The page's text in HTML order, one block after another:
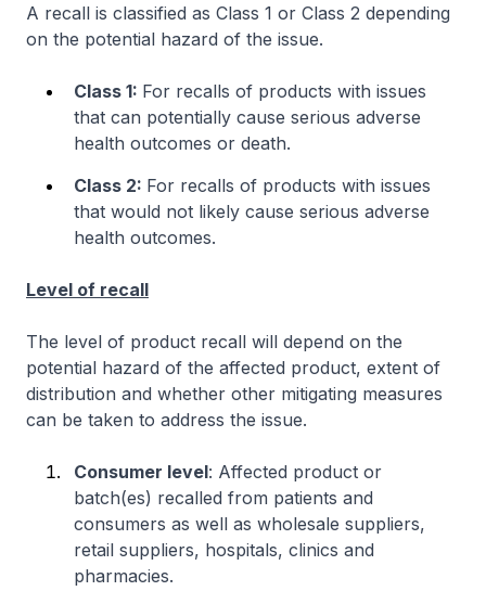
A recall is classified as Class 1 or Class 2 depending
on the potential hazard of the issue.
Class 1: For recalls of products with issues
that can potentially cause serious adverse
health outcomes or death.
Class 2: For recalls of products with issues
that would not likely cause serious adverse
health outcomes.
Level of recall
The level of product recall will depend on the
potential hazard of the affected product, extent of
distribution and whether other mitigating measures
can be taken to address the issue.
Consumer level: Affected product or
batch(es) recalled from patients and
consumers as well as wholesale suppliers,
retail suppliers, hospitals, clinics and
pharmacies.